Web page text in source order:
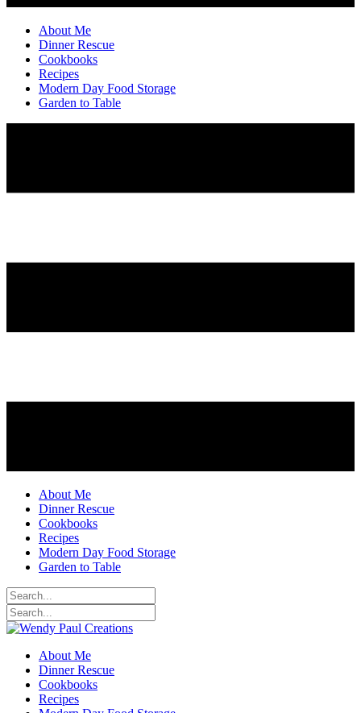
About Me
Dinner Rescue
Cookbooks
Recipes
Modern Day Food Storage
Garden to Table
About Me
Dinner Rescue
Cookbooks
Recipes
Modern Day Food Storage
Garden to Table
About Me
Dinner Rescue
Cookbooks
Recipes